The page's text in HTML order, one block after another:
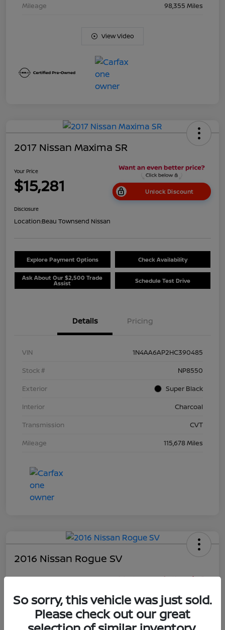
Mileage
98,355 Miles
View Video
2017 Nissan Maxima SR
Your Price
$15,281 Unlock Discount
Disclosure
Location:Beau Townsend Nissan
Explore Payment Options Check Availability
Ask About Our $2,500 Trade
Assist Schedule Test Drive
Details Pricing
VIN
1N4AA6AP2HC390485
Stock #
NP8550
Exterior
Super Black
Interior
Charcoal
Transmission
CVT
Mileage
115,678 Miles
2016 Nissan Rogue SV
$16,281 Unlock Discount
Disclosure
So sorry, this vehicle was just sold.
Please check out our great